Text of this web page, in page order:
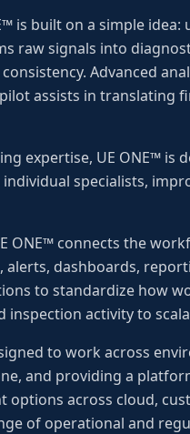
is built on a simple
raw signals into
Advanced
assists in translating
expertise, UE ONE™ is
specialists,
ONE™ connects the
alerts, dashboards,
to standardize how
inspection activity to
to work across
and providing a
options across cloud,
of operational and